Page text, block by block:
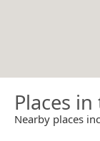
Places
Nearby places